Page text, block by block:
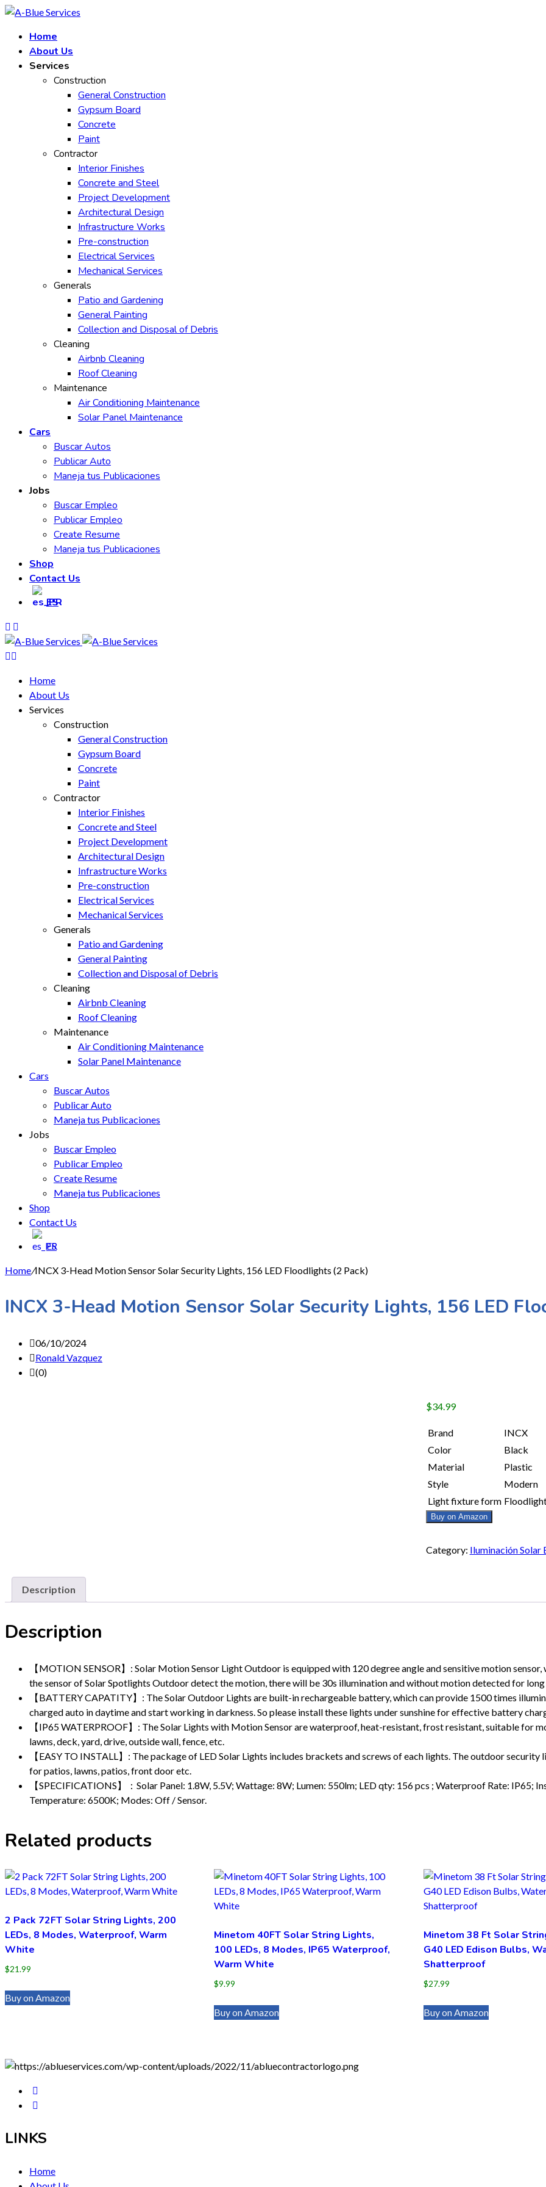
Skip
contentHome
About Us
Services
Construction
General Construction
Gypsum Board
Concrete
Paint
Contractor
Interior Finishes
Concrete and Steel
Project Development
Architectural Design
Infrastructure Works
Pre-construction
Electrical Services
Mechanical Services
Generals
Patio and Gardening
General Painting
Collection and Disposal of Debris
Cleaning
Airbnb Cleaning
Roof Cleaning
Maintenance
Air Conditioning Maintenance
Solar Panel Maintenance
Cars
Buscar Autos
Publicar Auto
Maneja tus Publicaciones
Jobs
Buscar Empleo
Publicar Empleo
Create Resume
Maneja tus Publicaciones
Shop
Contact Us
ES
Home
About Us
Services
Construction
General Construction
Gypsum Board
Concrete
Paint
Contractor
Interior Finishes
Concrete and Steel
Project Development
Architectural Design
Infrastructure Works
Pre-construction
Electrical Services
Mechanical Services
Generals
Patio and Gardening
General Painting
Collection and Disposal of Debris
Cleaning
Airbnb Cleaning
Roof Cleaning
Maintenance
Air Conditioning Maintenance
Solar Panel Maintenance
Cars
Buscar Autos
Publicar Auto
Maneja tus Publicaciones
Jobs
Buscar Empleo
Publicar Empleo
Create Resume
Maneja tus Publicaciones
Shop
Contact Us
ES
Home/INCX 3-Head Motion Sensor Solar Security Lights, 156 LED Floodlights (2 Pack)
INCX 3-Head Motion Sensor Solar Security Lights, 156 LED
06/10/2024
Ronald Vazquez
(0)
$34.99
Brand
INCX
Color
Black
Material
Plastic
Style
Modern
Light fixture form
Buy on Amazon
Category: Iluminación Solar
Description
Description
【MOTION SENSOR】: Solar Motion Sensor Light Outdoor is equipped with 120 degree angle and sensitive motion
the sensor of Solar Spotlights Outdoor detect the motion, there will be 30s illumination and without motion detected for
【BATTERY CAPATITY】: The Solar Outdoor Lights are built-in rechargeable battery, which can provide 1500 times
charged auto in daytime and start working in darkness. So please install these lights under sunshine for effective battery
【IP65 WATERPROOF】: The Solar Lights with Motion Sensor are waterproof, heat-resistant, frost resistant, suitable for
lawns, deck, yard, drive, outside wall, fence, etc.
【EASY TO INSTALL】: The package of LED Solar Lights includes brackets and screws of each lights. The outdoor
for patios, lawns, patios, front door etc.
【SPECIFICATIONS】：Solar Panel: 1.8W, 5.5V; Wattage: 8W; Lumen: 550lm; LED qty: 156 pcs ; Waterproof Rate:
Temperature: 6500K; Modes: Off / Sensor.
Related products
2 Pack 72FT Solar String Lights, 200
LEDs, 8 Modes, Waterproof, Warm
White
$21.99
Buy on Amazon
Minetom 40FT Solar String Lights,
100 LEDs, 8 Modes, IP65 Waterproof,
Warm White
$9.99
Buy on Amazon
Minetom 38 Ft Solar
G40 LED Edison Bulbs,
Shatterproof
$27.99
Buy on Amazon
LINKS
Home